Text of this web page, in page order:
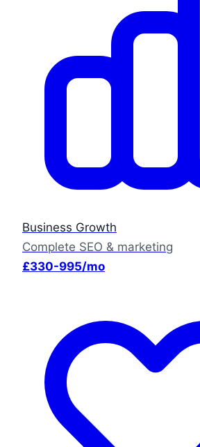
Business Growth
Complete SEO & marketing
£330-995/mo